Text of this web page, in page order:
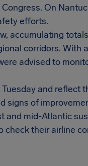
On
efforts.
accumulating
corridors.
advised to
and
signs of
and mid-Atlantic
check their airline